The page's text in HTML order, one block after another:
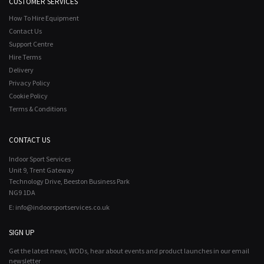
How To Hire Equipment
Contact Us
Support Centre
Hire Terms
Delivery
Privacy Policy
Cookie Policy
Terms & Conditions
CONTACT US
Indoor Sport Services
Unit 9, Trent Gateway
Technology Drive, Beeston Business Park
NG9 1DA
E: info@indoorsportservices.co.uk
SIGN UP
Get the latest news, WODs, hear about events and product launches in our email
newsletter